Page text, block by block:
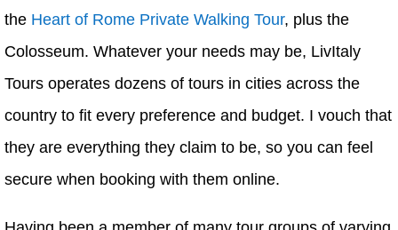
the Heart of Rome Private Walking Tour, plus the
Colosseum. Whatever your needs may be, LivItaly
Tours operates dozens of tours in cities across the
country to fit every preference and budget. I vouch that
they are everything they claim to be, so you can feel
secure when booking with them online.